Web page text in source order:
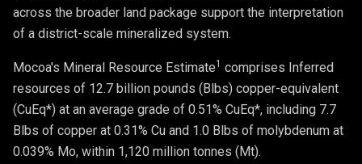
across the broader land package support the interpretation
of a district-scale mineralized system.
Mocoa's Mineral Resource Estimate1 comprises Inferred
resources of 12.7 billion pounds (Blbs) copper-equivalent
(CuEq*) at an average grade of 0.51% CuEq*, including 7.7
Blbs of copper at 0.31% Cu and 1.0 Blbs of molybdenum at
0.039% Mo, within 1,120 million tonnes (Mt).